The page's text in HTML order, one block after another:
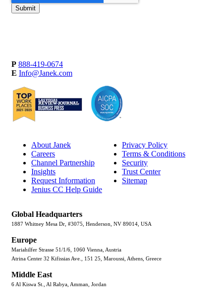
P 888-419-0674
E Info@Janek.com
About Janek
Careers
Channel Partnership
Insights
Request Information
Jenius CC Help Guide
Privacy Policy
Terms & Conditions
Security
Trust Center
Sitemap
Global Headquarters
1887 Whitney Mesa Dr, #3075, Henderson, NV 89014, USA
Europe
Mariahilfer Strasse 51/1/6, 1060 Vienna, Austria
Atrina Center 32 Kifissias Ave., 151 25, Maroussi, Athens, Greece
Middle East
6 Al Kiswa St., Al Rabya, Amman, Jordan